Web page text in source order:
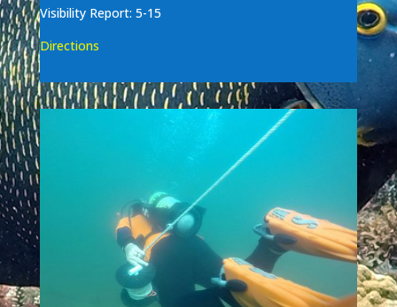
Visibility Report: 5-15
Directions